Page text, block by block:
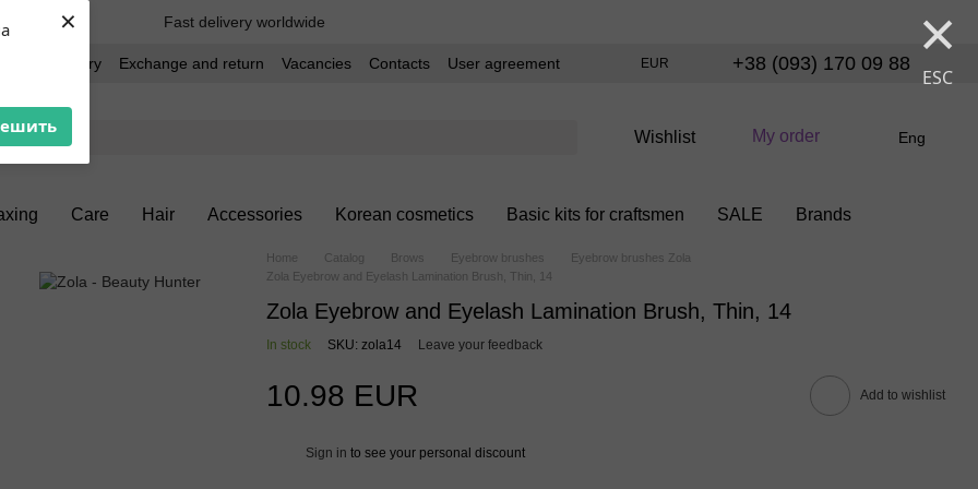
× ×
ESC
Fast delivery worldwide
and delivery Exchange and return Vacancies Contacts
User agreement
EUR +38 (093) 170 09 88
Wishlist My order Eng
Care Hair Accessories Korean cosmetics Basic kits for craftsmen SALE Brands
Home Catalog Brows Eyebrow brushes
Eyebrow brushes Zola
Zola Eyebrow and Eyelash Lamination Brush, Thin, 14
Zola Eyebrow and Eyelash Lamination Brush, Thin, 14
In stock SKU: zola14 Leave your feedback
10.98 EUR Add to wishlist
Sign in to see your personal discount